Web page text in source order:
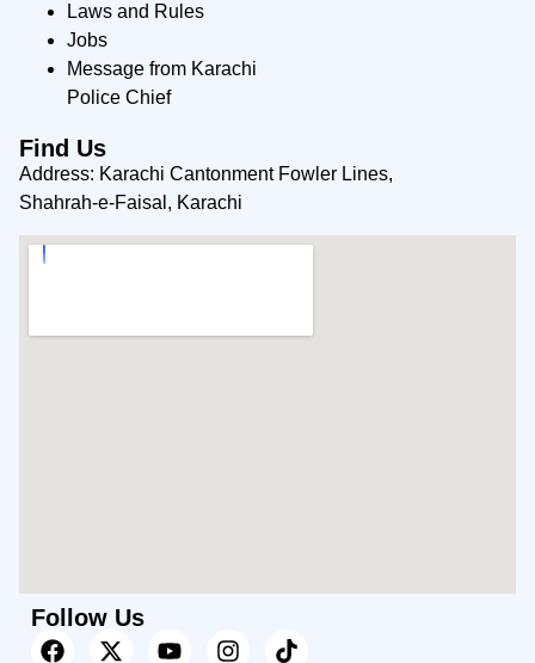
Laws and Rules
Jobs
Message from Karachi
Police Chief
Find Us
Address: Karachi Cantonment Fowler Lines,
Shahrah-e-Faisal, Karachi
Follow Us